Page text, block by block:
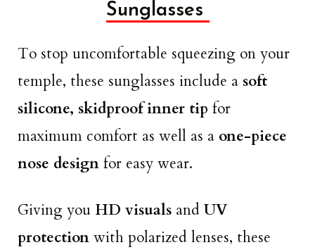
Sunglasses
To stop uncomfortable squeezing on your
temple, these sunglasses include a soft
silicone, skidproof inner tip for
maximum comfort as well as a one-piece
nose design for easy wear.
Giving you HD visuals and UV
protection with polarized lenses, these